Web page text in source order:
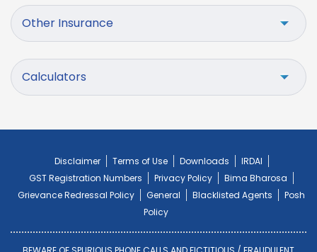
Other Insurance
Calculators
Disclaimer Terms of Use Downloads
IRDAI
GST Registration Numbers
Privacy Policy
Bima Bharosa
Grievance Redressal Policy
General Blacklisted Agents
Posh
Policy